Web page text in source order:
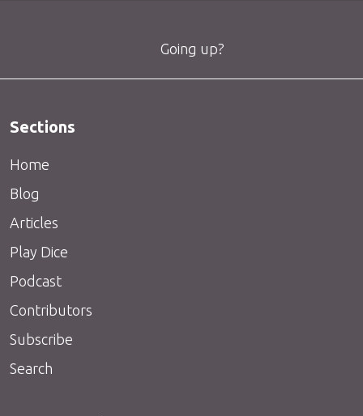
Going up?
Sections
Home
Blog
Articles
Play Dice
Podcast
Contributors
Subscribe
Search